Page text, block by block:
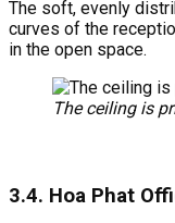
The soft, evenly
curves of the
in the open space.
The ceiling is
3.4. Hoa Phat